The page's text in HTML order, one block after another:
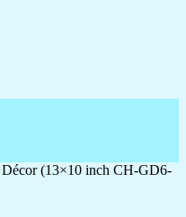
(13×10 inch CH-GD6-